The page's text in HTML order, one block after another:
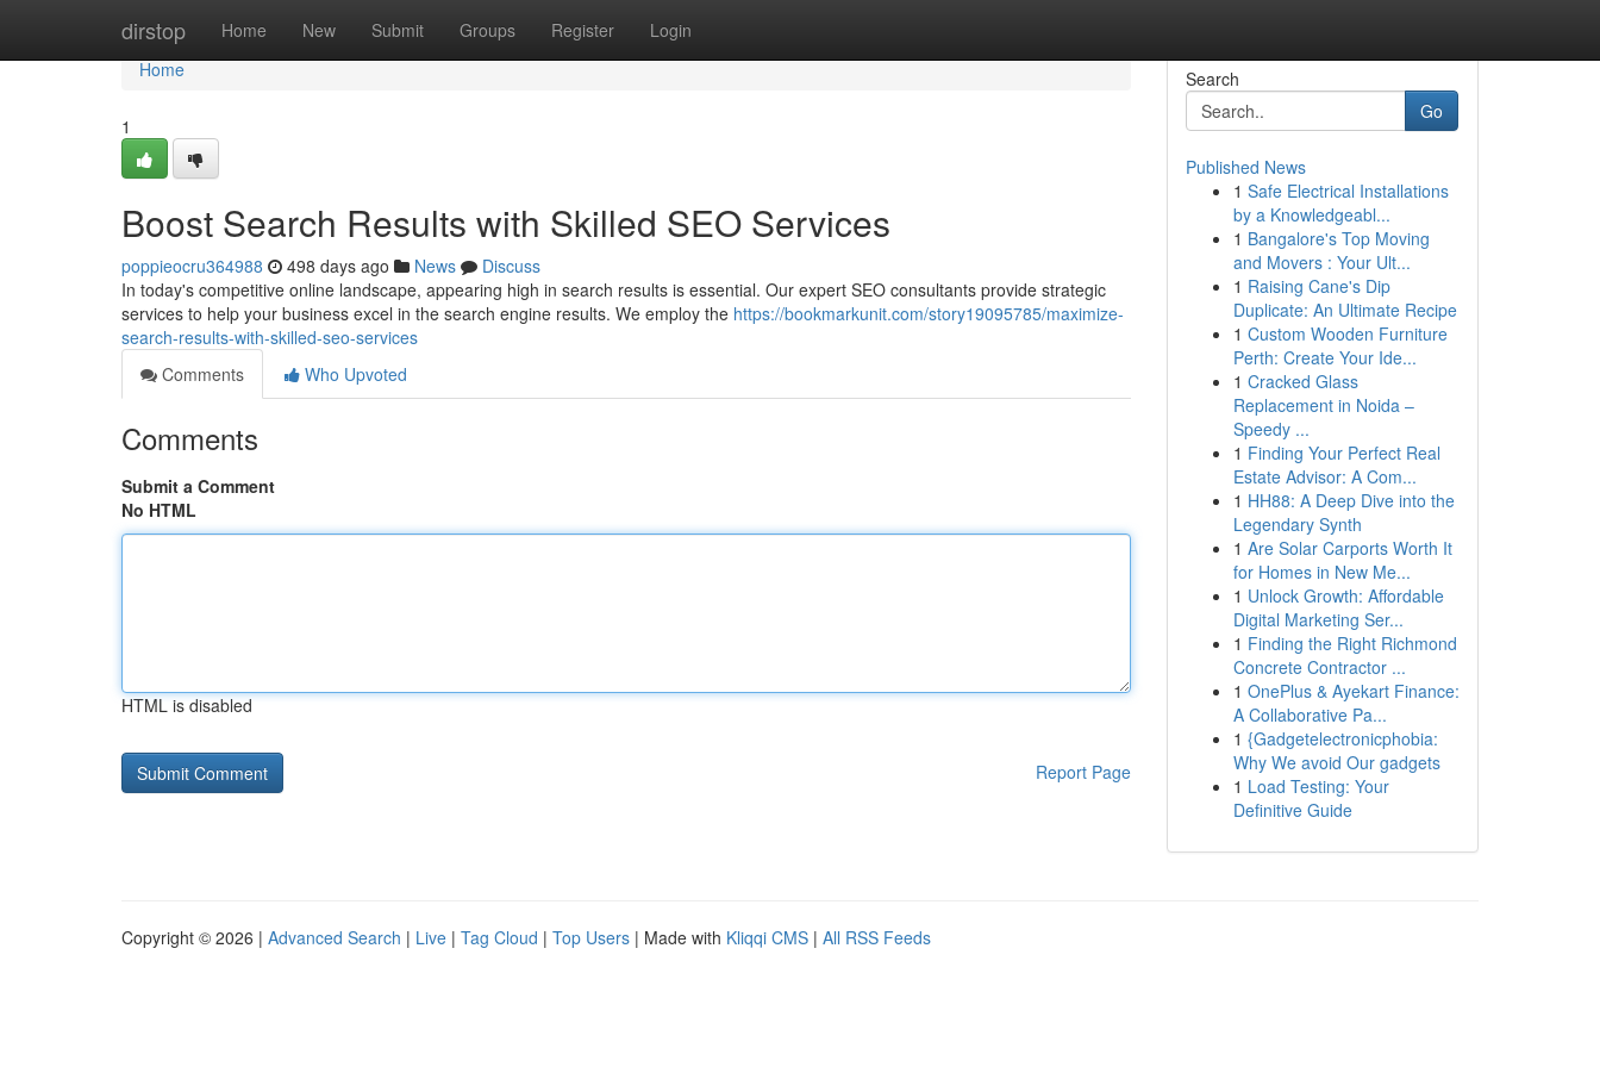
dirstop Home New Submit Groups Register Login
Home
Home
1
Boost Search Results with Skilled SEO Services
poppieocru364988 498 days ago News
Discuss
In today's competitive online landscape, appearing high in search results is essential. Our expert SEO consultants provide strategic
services to help your business excel in the search engine results. We employ the https://bookmarkunit.com/story19095785/maximize-
search-results-with-skilled-seo-services
Comments
Who Upvoted
Comments
Submit a Comment
No HTML
HTML is disabled
Report Page
Search
Go
Published News
1 Safe Electrical Installations
by a Knowledgeabl...
1 Bangalore's Top Moving
and Movers : Your Ult...
1 Raising Cane's Dip
Duplicate: An Ultimate Recipe
1 Custom Wooden Furniture
Perth: Create Your Ide...
1 Cracked Glass
Replacement in Noida –
Speedy ...
1 Finding Your Perfect Real
Estate Advisor: A Com...
1 HH88: A Deep Dive into the
Legendary Synth
1 Are Solar Carports Worth It
for Homes in New Me...
1 Unlock Growth: Affordable
Digital Marketing Ser...
1 Finding the Right Richmond
Concrete Contractor ...
1 OnePlus & Ayekart Finance:
A Collaborative Pa...
1 {Gadgetelectronicphobia:
Why We avoid Our gadgets
1 Load Testing: Your
Definitive Guide
Copyright © 2026 | Advanced Search | Live | Tag Cloud | Top Users | Made with Kliqqi CMS | All RSS Feeds